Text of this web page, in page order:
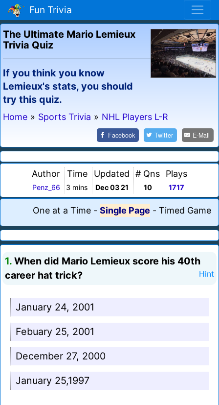
Fun Trivia
The Ultimate Mario Lemieux
Trivia Quiz
If you think you know
Lemieux's stats, you should
try this quiz.
Home » Sports Trivia » NHL Players L-R
Facebook Twitter E-Mail
Author
Penz_66
Time
3 mins
Updated
Dec 03 21
# Qns
10
Plays
1717
One at a Time - Single Page - Timed Game
1. When did Mario Lemieux score his 40th
career hat trick?
Hint
January 24, 2001
Febuary 25, 2001
December 27, 2000
January 25,1997